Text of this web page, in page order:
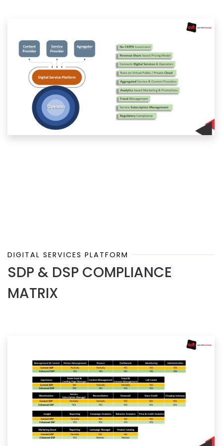
DIGITAL SERVICES PLATFORM
SDP & DSP COMPLIANCE
MATRIX